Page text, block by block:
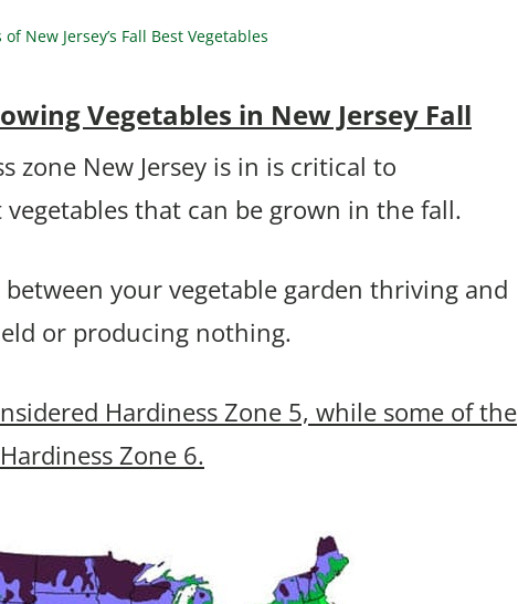
New Jersey’s Fall Best Vegetables
Vegetables in New Jersey Fall
zone New Jersey is in is critical to
that can be grown in the fall.
your vegetable garden thriving and
or producing nothing.
Hardiness Zone 5, while some of the
Zone 6.